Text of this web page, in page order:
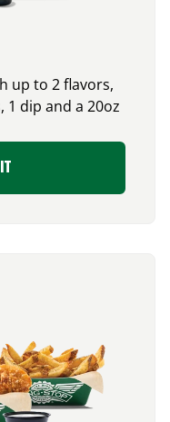
up to 2 flavors,
1 dip and a 20oz